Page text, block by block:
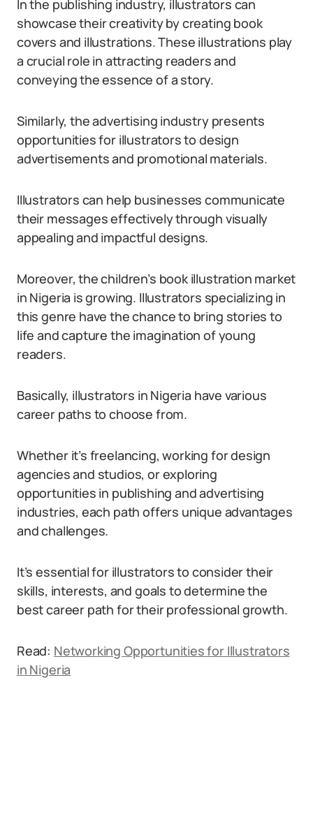
In the publishing industry, illustrators can
showcase their creativity by creating book
covers and illustrations. These illustrations play
a crucial role in attracting readers and
conveying the essence of a story.
Similarly, the advertising industry presents
opportunities for illustrators to design
advertisements and promotional materials.
Illustrators can help businesses communicate
their messages effectively through visually
appealing and impactful designs.
Moreover, the children’s book illustration market
in Nigeria is growing. Illustrators specializing in
this genre have the chance to bring stories to
life and capture the imagination of young
readers.
Basically, illustrators in Nigeria have various
career paths to choose from.
Whether it’s freelancing, working for design
agencies and studios, or exploring
opportunities in publishing and advertising
industries, each path offers unique advantages
and challenges.
It’s essential for illustrators to consider their
skills, interests, and goals to determine the
best career path for their professional growth.
Read: Networking Opportunities for Illustrators
in Nigeria